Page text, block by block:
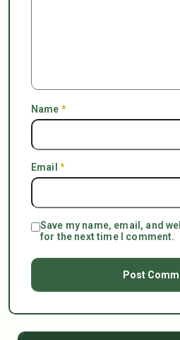
Name *
Email *
Save my name, email, and
for the next time I comment.